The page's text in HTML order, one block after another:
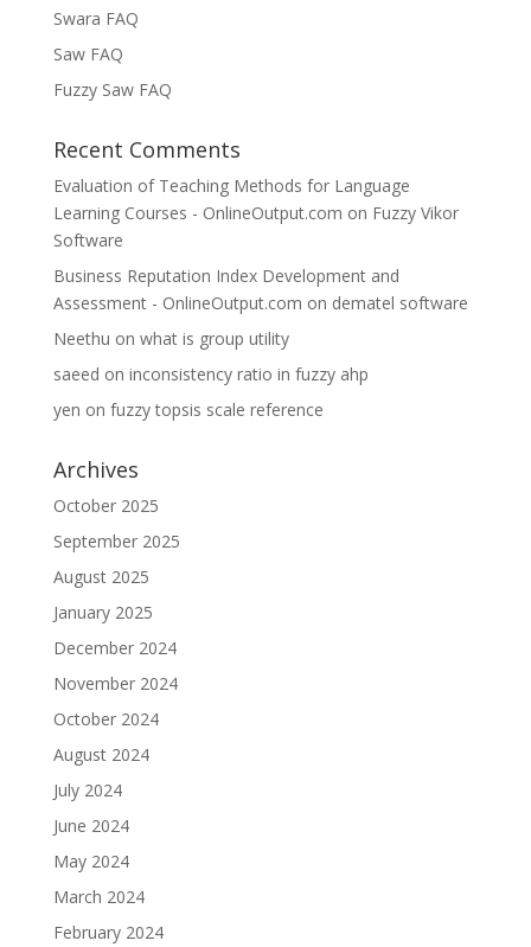
Swara FAQ
Saw FAQ
Fuzzy Saw FAQ
Recent Comments
Evaluation of Teaching Methods for Language
Learning Courses - OnlineOutput.com on Fuzzy Vikor
Software
Business Reputation Index Development and
Assessment - OnlineOutput.com on dematel software
Neethu on what is group utility
saeed on inconsistency ratio in fuzzy ahp
yen on fuzzy topsis scale reference
Archives
October 2025
September 2025
August 2025
January 2025
December 2024
November 2024
October 2024
August 2024
July 2024
June 2024
May 2024
March 2024
February 2024